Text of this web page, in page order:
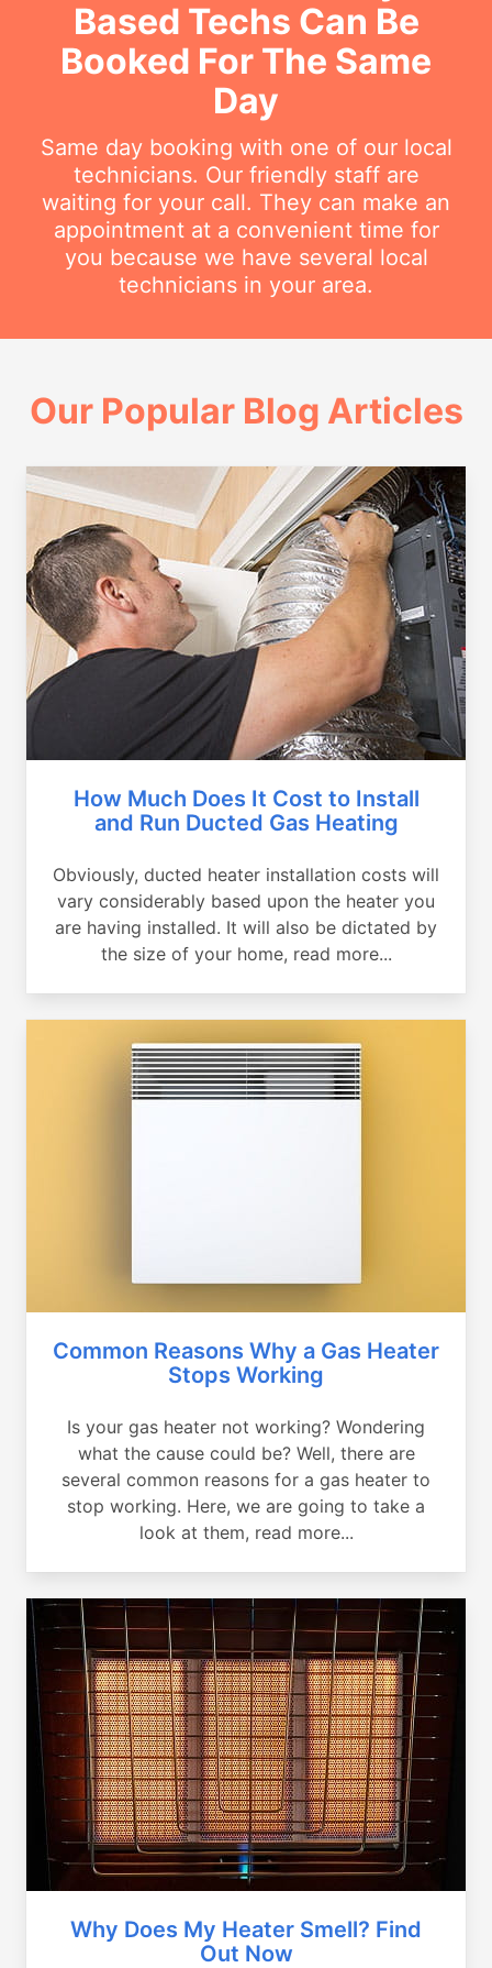
Based Techs Can Be
Booked For The Same
Day
Same day booking with one of our local
technicians. Our friendly staff are
waiting for your call. They can make an
appointment at a convenient time for
you because we have several local
technicians in your area.
Our Popular Blog Articles
How Much Does It Cost to Install
and Run Ducted Gas Heating
Obviously, ducted heater installation costs will
vary considerably based upon the heater you
are having installed. It will also be dictated by
the size of your home, read more...
Common Reasons Why a Gas Heater
Stops Working
Is your gas heater not working? Wondering
what the cause could be? Well, there are
several common reasons for a gas heater to
stop working. Here, we are going to take a
look at them, read more...
Why Does My Heater Smell? Find
Out Now